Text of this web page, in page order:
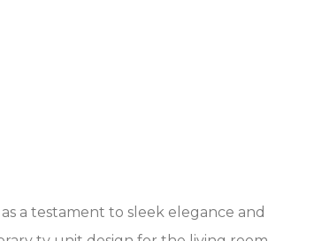
a testament to sleek elegance and